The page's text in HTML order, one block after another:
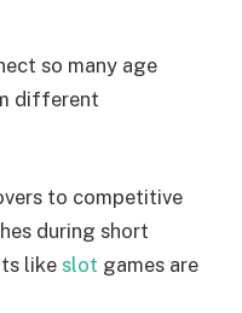
so many age
different
to competitive
during short
like slot games are